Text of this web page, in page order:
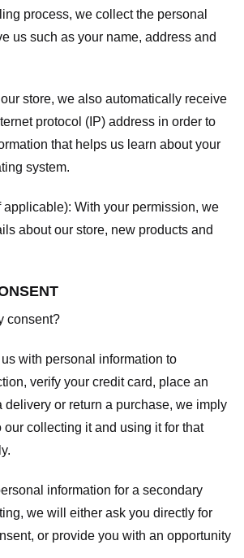
process, we collect the personal
us such as your name, address and
store, we also automatically receive
protocol (IP) address in order to
that helps us learn about your
system.
applicable): With your permission, we
about our store, new products and
consent?
with personal information to
verify your credit card, place an
delivery or return a purchase, we imply
our collecting it and using it for that
information for a secondary
we will either ask you directly for
or provide you with an opportunity